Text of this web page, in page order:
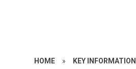
HOME » KEY INFORMATION